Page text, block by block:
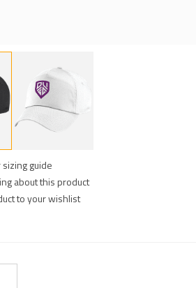
guide
about this product
to your wishlist